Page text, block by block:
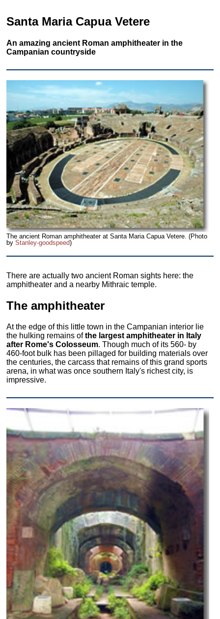
Santa Maria Capua Vetere
An amazing ancient Roman amphitheater in the
Campanian countryside
The ancient Roman amphitheater at Santa Maria Capua Vetere. (Photo
byStanley-goodspeed)
There are actually two ancient Roman sights here: the
amphitheater and a nearby Mithraic temple.
The amphitheater
At the edge of this little town in the Campanian interior lie
the hulking remains ofthe largest amphitheater in Italy
after Rome's Colosseum. Though much of its 560- by
460-foot bulk has been pillaged for building materials over
the centuries, the carcass that remains of this grand sports
arena, in what was once southern Italy's richest city, is
impressive.